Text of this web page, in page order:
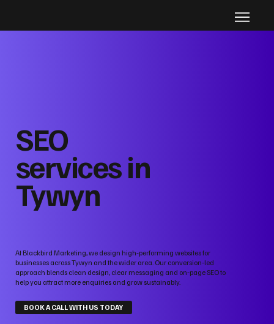
SEO
services in
Tywyn
At Blackbird Marketing, we design high‑performing websites for
businesses across Tywyn and the wider area. Our conversion‑led
approach blends clean design, clear messaging and on‑page SEO to
help you attract more enquiries and grow sustainably.
BOOK A CALL WITH US TODAY